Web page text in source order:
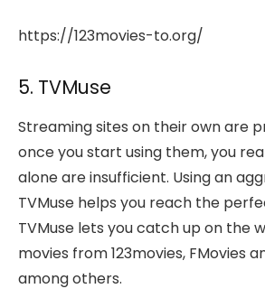
https://123movies-to.org/
5. TVMuse
Streaming sites on their own are
once you start using them, you
alone are insufficient. Using an
TVMuse helps you reach the
TVMuse lets you catch up on the
movies from 123movies, FMovies
among others.